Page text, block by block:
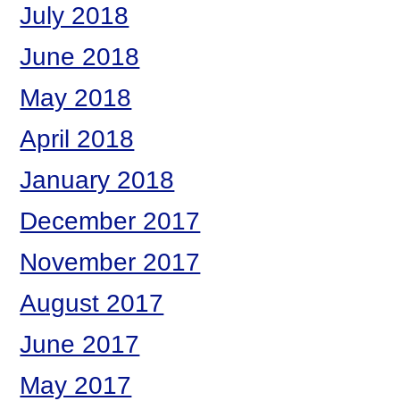
July 2018
June 2018
May 2018
April 2018
January 2018
December 2017
November 2017
August 2017
June 2017
May 2017